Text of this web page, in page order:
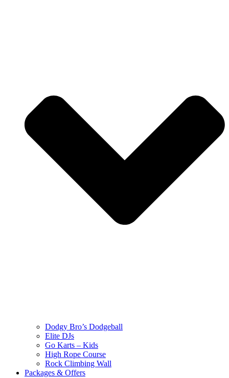
Dodgy Bro’s Dodgeball
Elite DJs
Go Karts – Kids
High Rope Course
Rock Climbing Wall
Packages & Offers